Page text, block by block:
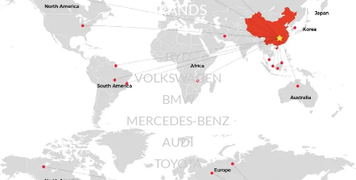
BRANDS
BYD
VOLKSWAGEN
BMW
MERCEDES-BENZ
AUDI
TOYOTA